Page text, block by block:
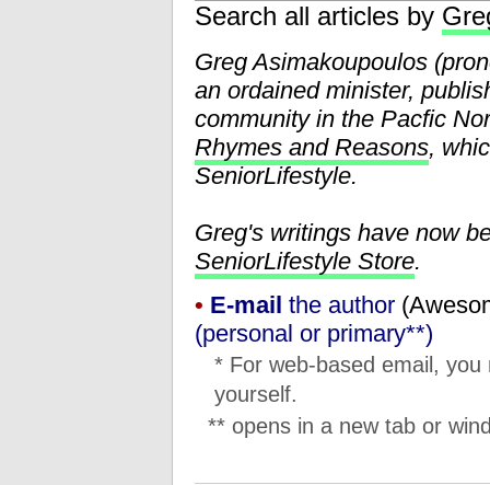
Search all articles by
Greg Asimakoupoulos
an ordained minister,
community in the Pacfic
Rhymes and Reasons,
SeniorLifestyle.
Greg's writings have now
SeniorLifestyle Store.
• E-mail the author (
(personal or primary**)
* For web-based email,
yourself.
** opens in a new tab or